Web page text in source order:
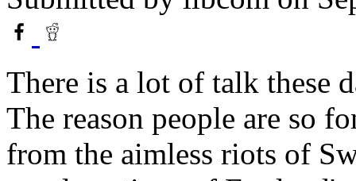
There is a lot of talk these
The reason people are so
from the aimless riots of